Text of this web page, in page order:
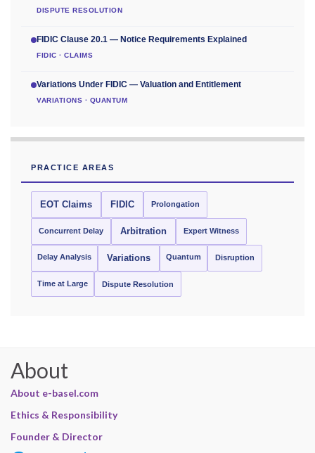
DISPUTE RESOLUTION
FIDIC Clause 20.1 — Notice Requirements Explained
FIDIC · CLAIMS
Variations Under FIDIC — Valuation and Entitlement
VARIATIONS · QUANTUM
PRACTICE AREAS
EOT Claims FIDIC Prolongation
Concurrent Delay Arbitration Expert Witness
Delay Analysis Variations Quantum Disruption
Time at Large Dispute Resolution
About
About e-basel.com
Ethics & Responsibility
Founder & Director